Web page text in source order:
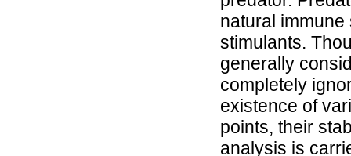
natural
stimulants.
generally
completely
existence of
points, their
analysis is